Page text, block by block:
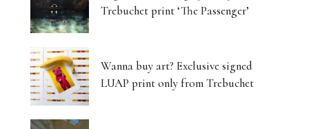
Trebuchet print ‘The Passenger’
Wanna buy art? Exclusive signed
LUAP print only from Trebuchet